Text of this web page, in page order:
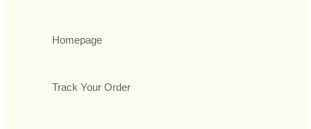
Homepage
Track Your Order